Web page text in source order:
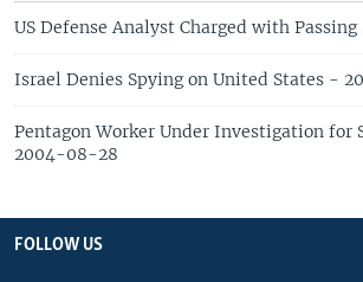
US Defense Analyst Charged with Passing
Israel Denies Spying on United States -
Pentagon Worker Under Investigation for
2004-08-28
FOLLOW US